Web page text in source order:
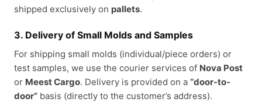
shipped exclusively on pallets.
3. Delivery of Small Molds and Samples
For shipping small molds (individual/piece orders) or
test samples, we use the courier services of Nova Post
or Meest Cargo. Delivery is provided on a “door-to-
door” basis (directly to the customer’s address).